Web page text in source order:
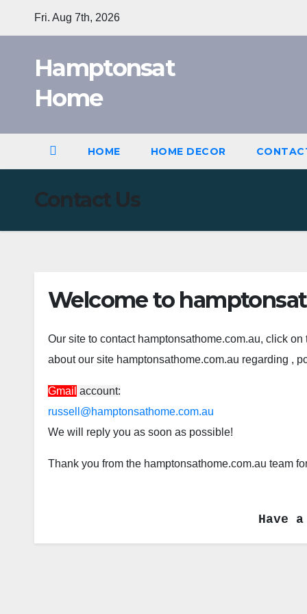
Fri. Aug 7th, 2026
Hamptonsat
Home
HOME HOME DECOR
Contact Us
Welcome to
Our site to contact hamptonsathome.com.au, click
about our site hamptonsathome.com.au regarding ,
Gmail account:
russell@hamptonsathome.com.au
We will reply you as soon as possible!
Thank you from the hamptonsathome.com.au team
Have